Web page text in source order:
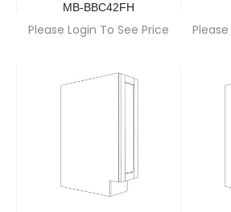
MB-BBC42FH
Please Login To See Price